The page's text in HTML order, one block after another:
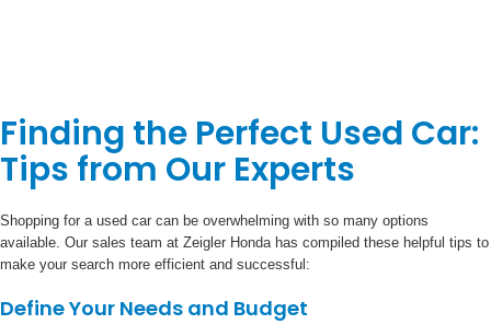
Finding the Perfect Used Car:
Tips from Our Experts
Shopping for a used car can be overwhelming with so many options
available. Our sales team at Zeigler Honda has compiled these helpful tips to
make your search more efficient and successful:
Define Your Needs and Budget